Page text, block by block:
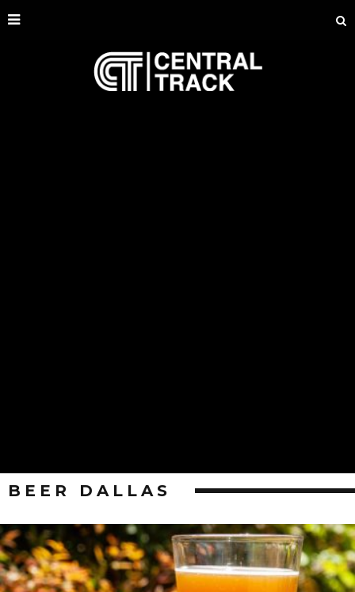
BEER DALLAS